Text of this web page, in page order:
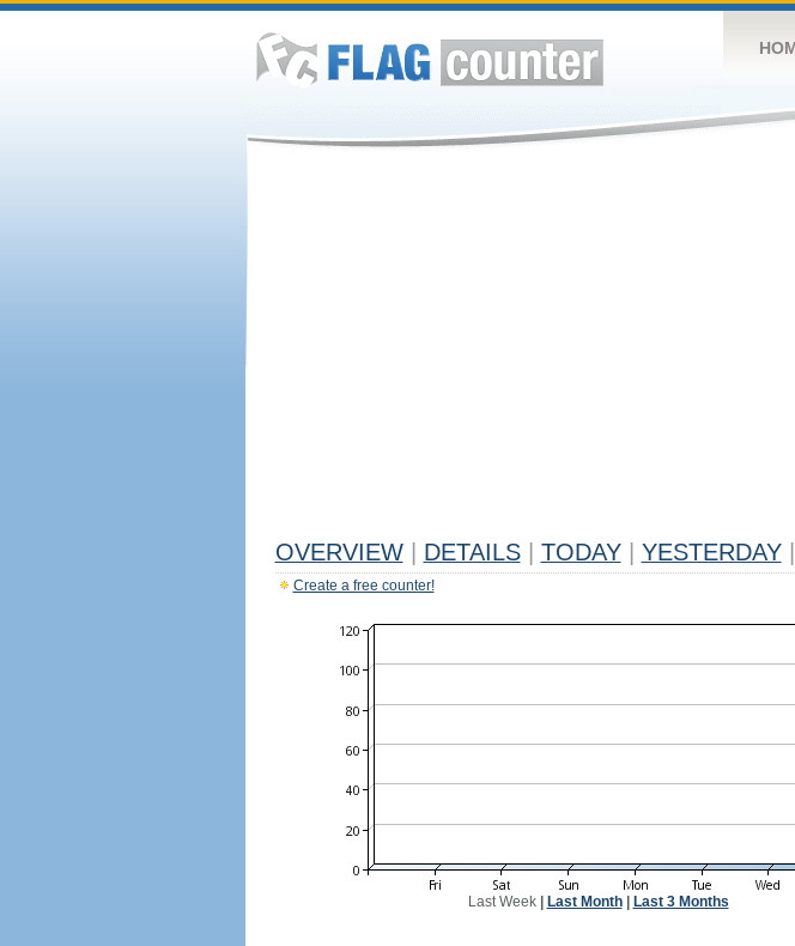
OVERVIEW DETAILS TODAY YESTERDAY
Create a free counter!
Last Week| Last Month| Last 3 Months